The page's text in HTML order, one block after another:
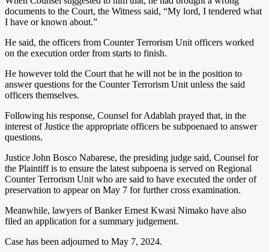
documents to the Court, the Witness said, “My lord, I tendered what
I have or known about.”
He said, the officers from Counter Terrorism Unit officers worked
on the execution order from starts to finish.
He however told the Court that he will not be in the position to
answer questions for the Counter Terrorism Unit unless the said
officers themselves.
Following his response, Counsel for Adablah prayed that, in the
interest of Justice the appropriate officers be subpoenaed to answer
questions.
Justice John Bosco Nabarese, the presiding judge said, Counsel for
the Plaintiff is to ensure the latest subpoena is served on Regional
Counter Terrorism Unit who are said to have executed the order of
preservation to appear on May 7 for further cross examination.
Meanwhile, lawyers of Banker Ernest Kwasi Nimako have also
filed an application for a summary judgement.
Case has been adjourned to May 7, 2024.